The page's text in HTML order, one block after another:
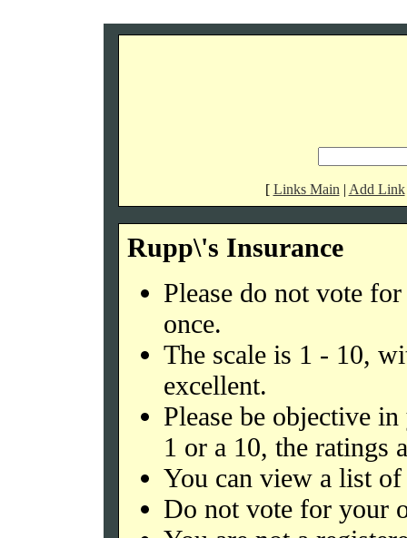
[ Links Main | Add Link
Rupp\'s Insurance
Please do not vote
once.
The scale is 1 - 10,
excellent.
Please be objective
1 or a 10, the ratings
You can view a list
Do not vote for your